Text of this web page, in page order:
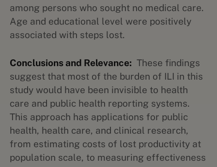
among persons who sought no medical care.
Age and educational level were positively
associated with steps lost.
Conclusions and Relevance: These findings
suggest that most of the burden of ILI in this
study would have been invisible to health
care and public health reporting systems.
This approach has applications for public
health, health care, and clinical research,
from estimating costs of lost productivity at
population scale, to measuring effectiveness